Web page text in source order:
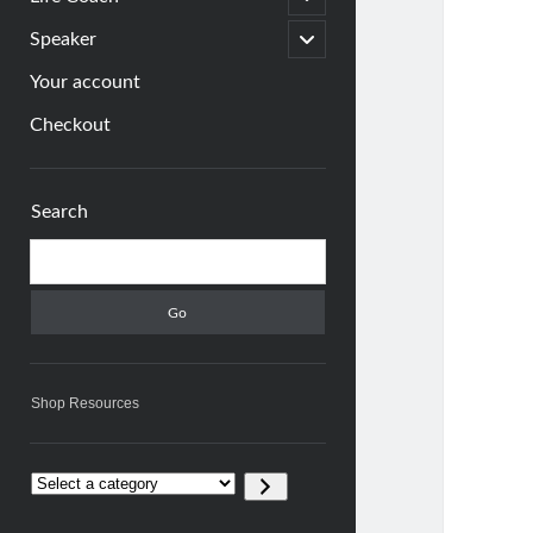
child
menu
Speaker
open
child
Your account
Checkout
Search
Shop Resources
Select